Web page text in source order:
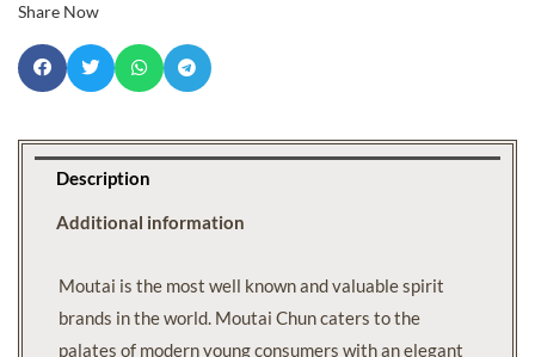
Share Now
Description
Additional information
Moutai is the most well known and valuable spirit
brands in the world. Moutai Chun caters to the
palates of modern young consumers with an elegant